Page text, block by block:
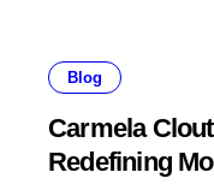
Blog
Carmela
Redefining